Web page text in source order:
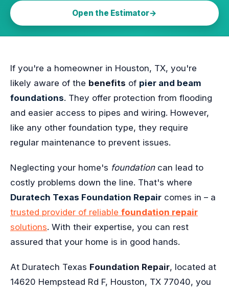
Open the Estimator
If you're a homeowner in Houston, TX, you're
likely aware of the benefits of pier and beam
foundations. They offer protection from flooding
and easier access to pipes and wiring. However,
like any other foundation type, they require
regular maintenance to prevent issues.
Neglecting your home's foundationcan lead to
costly problems down the line. That's where
Duratech Texas Foundation Repair comes in – a
trusted provider of reliable foundation repair
solutions. With their expertise, you can rest
assured that your home is in good hands.
At Duratech Texas Foundation Repair, located at
14620 Hempstead Rd F, Houston, TX 77040, you